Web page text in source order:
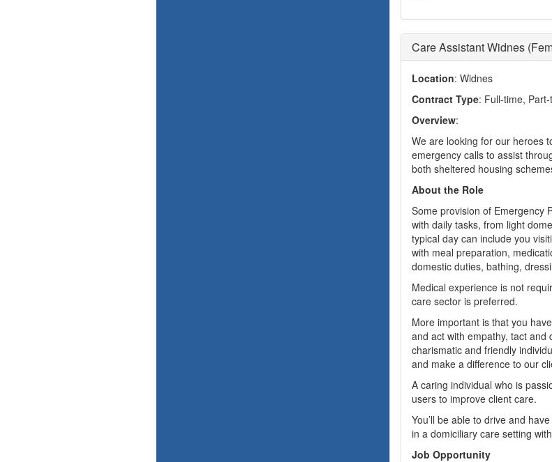
Care Assistant Widnes
Location: Widnes
Contract Type: Full-time,
Overview:
We are looking for our heroes
emergency calls to assist
both sheltered housing
About the Role
Some provision of Emergency
with daily tasks, from light
typical day can include you
with meal preparation,
domestic duties, bathing,
Medical experience is not
care sector is preferred.
More important is that you
and act with empathy, tact and
charismatic and friendly
and make a difference to our
A caring individual who is
users to improve client care.
You’ll be able to drive and
in a domiciliary care setting
Job Opportunity